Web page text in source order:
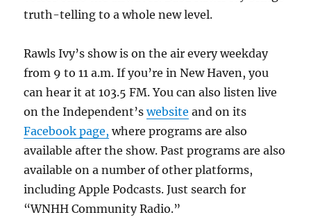
truth-telling to a whole new level.
Rawls Ivy’s show is on the air every weekday
from 9 to 11 a.m. If you’re in New Haven, you
can hear it at 103.5 FM. You can also listen live
on the Independent’swebsite and on its
Facebook page, where programs are also
available after the show. Past programs are also
available on a number of other platforms,
including Apple Podcasts. Just search for
“WNHH Community Radio.”